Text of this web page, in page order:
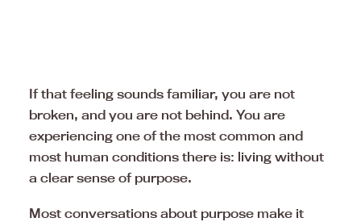
If that feeling sounds familiar, you are not
broken, and you are not behind. You are
experiencing one of the most common and
most human conditions there is: living without
a clear sense of purpose.
Most conversations about purpose make it